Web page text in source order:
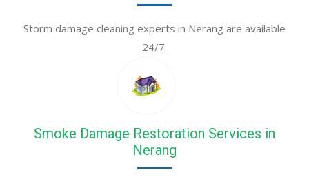
Storm damage cleaning experts in Nerang are available
24/7.
Smoke Damage Restoration Services in
Nerang